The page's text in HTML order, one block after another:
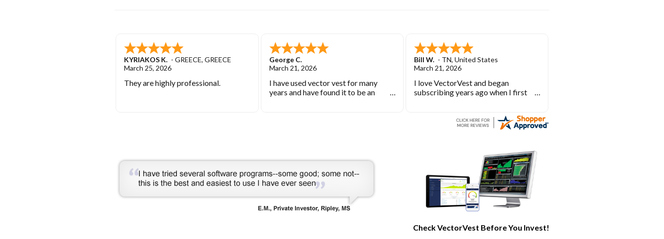
KYRIAKOS K. - GREECE, GREECE
March 25, 2026
They are highly professional.
George C.
March 21, 2026
I have used vector vest for many
years and have found it to be an
Bill W. - TN, United States
March 21, 2026
I love VectorVest and began
subscribing years ago when I first
bearish times and in the market
during the bull runs.
Check VectorVest Before You Invest!